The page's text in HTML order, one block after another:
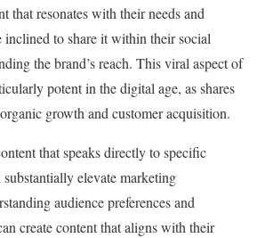
that resonates with their needs and
inclined to share it within their social
the brand’s reach. This viral aspect of
potent in the digital age, as shares
growth and customer acquisition.
that speaks directly to specific
substantially elevate marketing
audience preferences and
create content that aligns with their